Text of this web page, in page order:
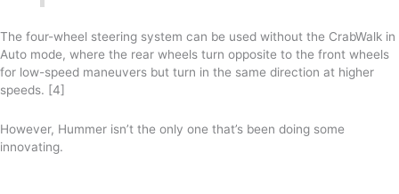
The four-wheel steering system can be used without the CrabWalk in
Auto mode, where the rear wheels turn opposite to the front wheels
for low-speed maneuvers but turn in the same direction at higher
speeds. [4]
However, Hummer isn’t the only one that’s been doing some
innovating.